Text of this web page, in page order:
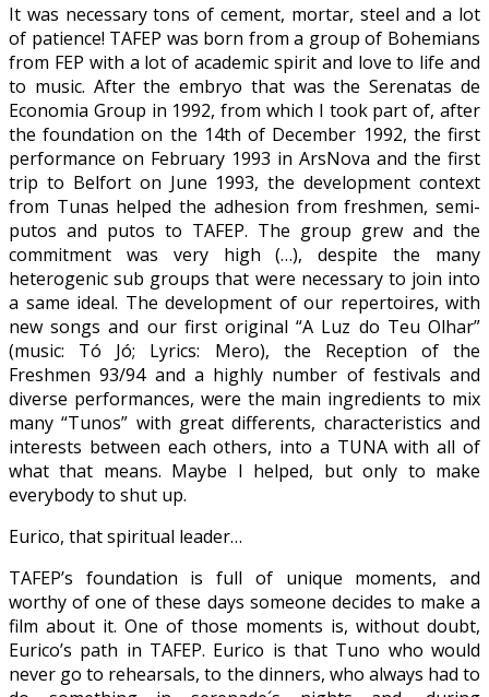
It was necessary tons of cement, mortar, steel and a lot
of patience! TAFEP was born from a group of Bohemians
from FEP with a lot of academic spirit and love to life and
to music. After the embryo that was the Serenatas de
Economia Group in 1992, from which I took part of, after
the foundation on the 14th of December 1992, the first
performance on February 1993 in ArsNova and the first
trip to Belfort on June 1993, the development context
from Tunas helped the adhesion from freshmen, semi-
putos and putos to TAFEP. The group grew and the
commitment was very high (…), despite the many
heterogenic sub groups that were necessary to join into
a same ideal. The development of our repertoires, with
new songs and our first original “A Luz do Teu Olhar”
(music: Tó Jó; Lyrics: Mero), the Reception of the
Freshmen 93/94 and a highly number of festivals and
diverse performances, were the main ingredients to mix
many “Tunos” with great differents, characteristics and
interests between each others, into a TUNA with all of
what that means. Maybe I helped, but only to make
everybody to shut up.
Eurico, that spiritual leader…
TAFEP’s foundation is full of unique moments, and
worthy of one of these days someone decides to make a
film about it. One of those moments is, without doubt,
Eurico’s path in TAFEP. Eurico is that Tuno who would
never go to rehearsals, to the dinners, who always had to